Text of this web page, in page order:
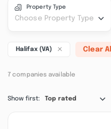
Property Type
Choose Property Type
Halifax (VA) Clear All
7 companies available
Show first: Top rated